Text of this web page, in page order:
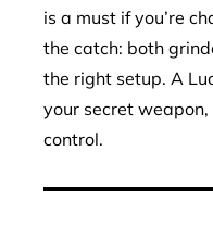
is a must if you’re
the catch: both
the right setup. A
your secret
control.